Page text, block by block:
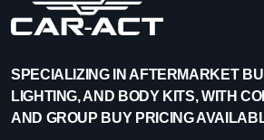
SPECIALIZING IN AFTERMARKET
LIGHTING, AND BODY KITS, WITH
AND GROUP BUY PRICING